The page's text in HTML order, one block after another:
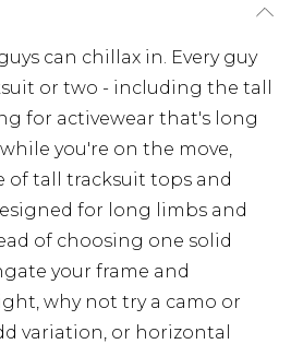
can chillax in. Every guy
or two - including the tall
for activewear that's long
you're on the move,
of tall tracksuit tops and
for long limbs and
of choosing one solid
your frame and
why not try a camo or
variation, or horizontal